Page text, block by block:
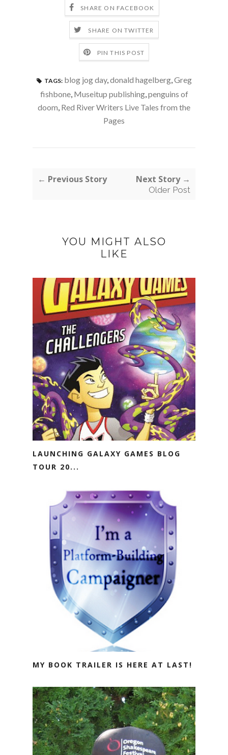
SHARE ON FACEBOOK
SHARE ON TWITTER
PIN THIS POST
TAGS: blog jog day,donald hagelberg,Greg
fishbone, Museitup publishing,penguins of
doom, Red River Writers Live Tales from the
Pages
← Previous Story Next Story →
Older Post
YOU MIGHT ALSO
LIKE
LAUNCHING GALAXY GAMES BLOG
TOUR 20...
MY BOOK TRAILER IS HERE AT LAST!